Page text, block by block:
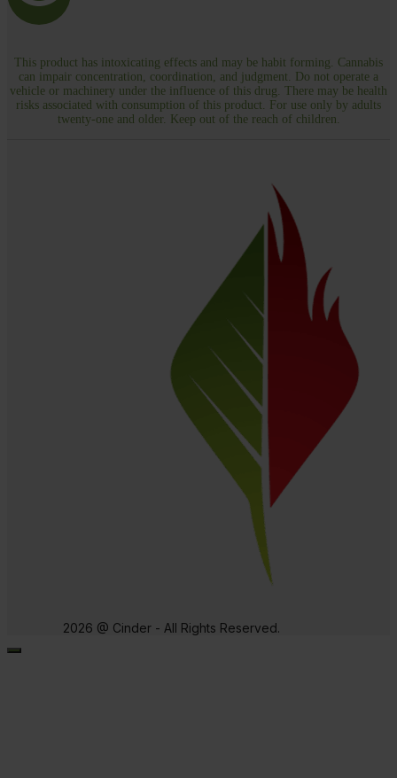
This product has intoxicating effects and may be habit forming. Cannabis
can impair concentration, coordination, and judgment. Do not operate a
vehicle or machinery under the influence of this drug. There may be health
risks associated with consumption of this product. For use only by adults
twenty-one and older. Keep out of the reach of children.
2026 @ Cinder - All Rights Reserved.